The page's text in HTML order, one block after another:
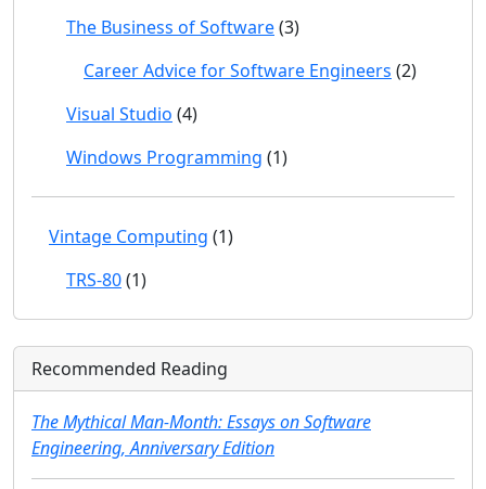
The Business of Software(3)
Career Advice for Software Engineers (2)
Visual Studio (4)
Windows Programming (1)
Vintage Computing (1)
TRS-80(1)
Recommended Reading
The Mythical Man-Month: Essays on Software
Engineering, Anniversary Edition